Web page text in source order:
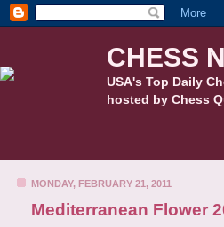
CHESS
USA's Top Daily
hosted by Chess
MONDAY, FEBRUARY 21, 2011
Mediterranean Flower